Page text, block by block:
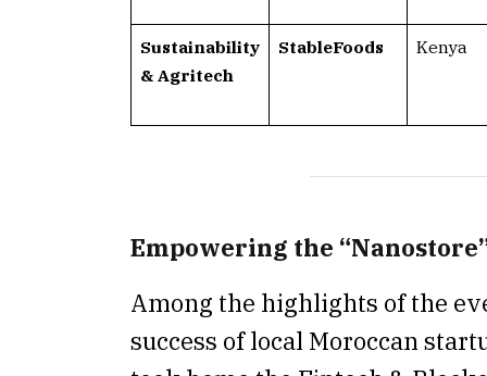
Sustainability
& Agritech
StableFoods Kenya
Empowering the
Among the highlights of the
success of local Moroccan